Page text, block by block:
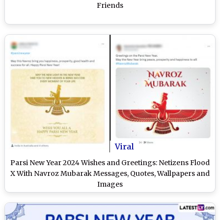
Friends
Viral
Parsi New Year 2024 Wishes and Greetings: Netizens Flood
X With Navroz Mubarak Messages, Quotes, Wallpapers and
Images